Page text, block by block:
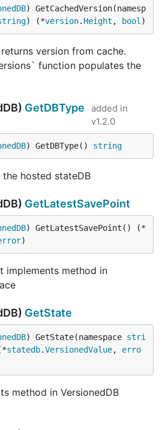
) GetCachedVersion(namesp
) (*version. Height , bool )
version from cache.
function populates the
GetDBType
added in
v1.2.0
) GetDBType() string
the hosted stateDB
GetLatestSavePoint
) GetLatestSavePoint() (*
)
implements method in
GetState
) GetState(namespace stri
statedb.VersionedValue, erro
method in VersionedDB